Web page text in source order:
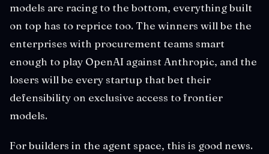
models are racing to the bottom, everything built
on top has to reprice too. The winners will be the
enterprises with procurement teams smart
enough to play OpenAI against Anthropic, and the
losers will be every startup that bet their
defensibility on exclusive access to frontier
models.
For builders in the agent space, this is good news.